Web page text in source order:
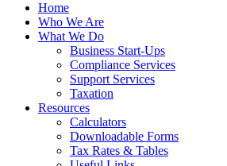
Home
Who We Are
What We Do
Business Start-Ups
Compliance Services
Support Services
Taxation
Resources
Calculators
Downloadable Forms
Tax Rates & Tables